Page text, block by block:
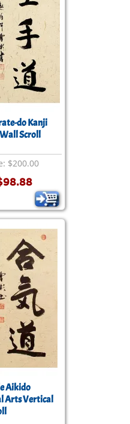
do Kanji
Scroll
$200.00
Aikido
Arts Vertical